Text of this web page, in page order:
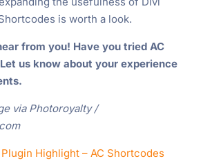
is worth a look.
from you! Have you tried AC
us know about your experience
via Photoroyalty /
Highlight – AC Shortcodes